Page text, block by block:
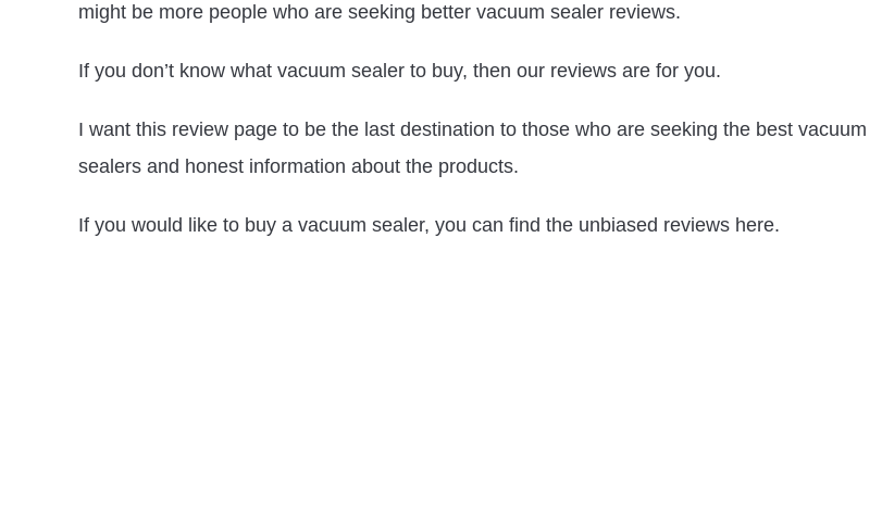
might be more people who are seeking better vacuum sealer reviews.
If you don’t know what vacuum sealer to buy, then our reviews are for you.
I want this review page to be the last destination to those who are seeking the best vacuum
sealers and honest information about the products.
If you would like to buy a vacuum sealer, you can find the unbiased reviews here.